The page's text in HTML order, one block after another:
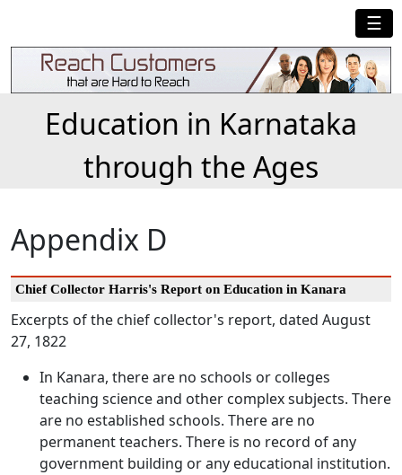
☰
Education in Karnataka
through the Ages
Appendix D
Chief Collector Harris's Report on Education in Kanara
Excerpts of the chief collector's report, dated August
27, 1822
In Kanara, there are no schools or colleges
teaching science and other complex subjects. There
are no established schools. There are no
permanent teachers. There is no record of any
government building or any educational institution.